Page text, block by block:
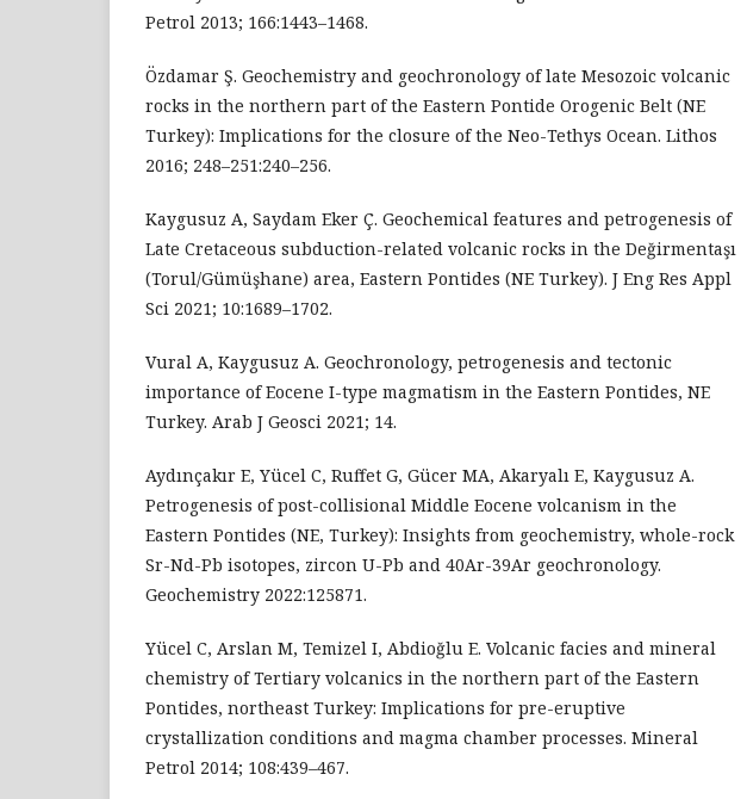
Petrol 2013; 166:1443–1468.
Özdamar Ş. Geochemistry and geochronology of late Mesozoic volcanic
rocks in the northern part of the Eastern Pontide Orogenic Belt (NE
Turkey): Implications for the closure of the Neo-Tethys Ocean. Lithos
2016; 248–251:240–256.
Kaygusuz A, Saydam Eker Ç. Geochemical features and petrogenesis of
Late Cretaceous subduction-related volcanic rocks in the Değirmentaşı
(Torul/Gümüşhane) area, Eastern Pontides (NE Turkey). J Eng Res Appl
Sci 2021; 10:1689–1702.
Vural A, Kaygusuz A. Geochronology, petrogenesis and tectonic
importance of Eocene I-type magmatism in the Eastern Pontides, NE
Turkey. Arab J Geosci 2021; 14.
Aydınçakır E, Yücel C, Ruffet G, Gücer MA, Akaryalı E, Kaygusuz A.
Petrogenesis of post-collisional Middle Eocene volcanism in the
Eastern Pontides (NE, Turkey): Insights from geochemistry, whole-rock
Sr-Nd-Pb isotopes, zircon U-Pb and 40Ar-39Ar geochronology.
Geochemistry 2022:125871.
Yücel C, Arslan M, Temizel I, Abdioğlu E. Volcanic facies and mineral
chemistry of Tertiary volcanics in the northern part of the Eastern
Pontides, northeast Turkey: Implications for pre-eruptive
crystallization conditions and magma chamber processes. Mineral
Petrol 2014; 108:439–467.